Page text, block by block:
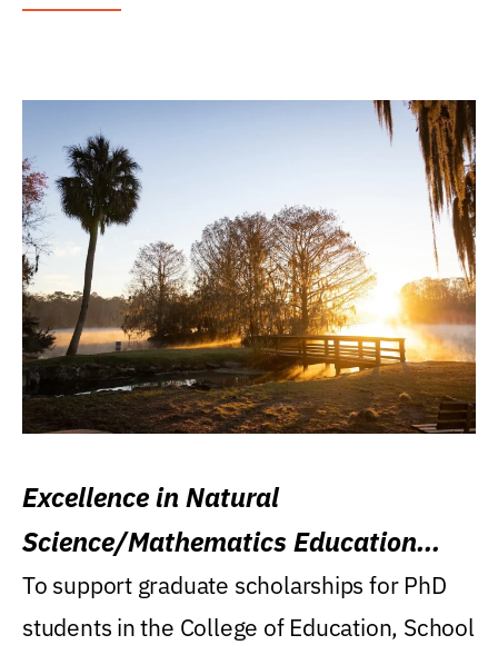
Excellence in Natural
Science/Mathematics Education
Research Award
To support graduate scholarships for PhD
students in the College of Education, School